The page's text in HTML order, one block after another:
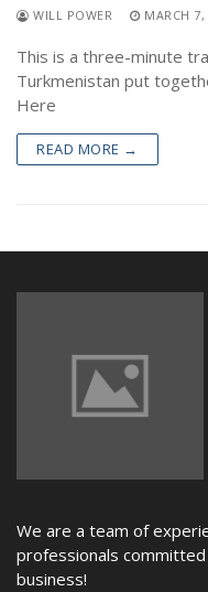
WILL POWER MARCH 7,
This is a three-minute
Turkmenistan put
Here
READ MORE →
We are a team of
professionals
business!